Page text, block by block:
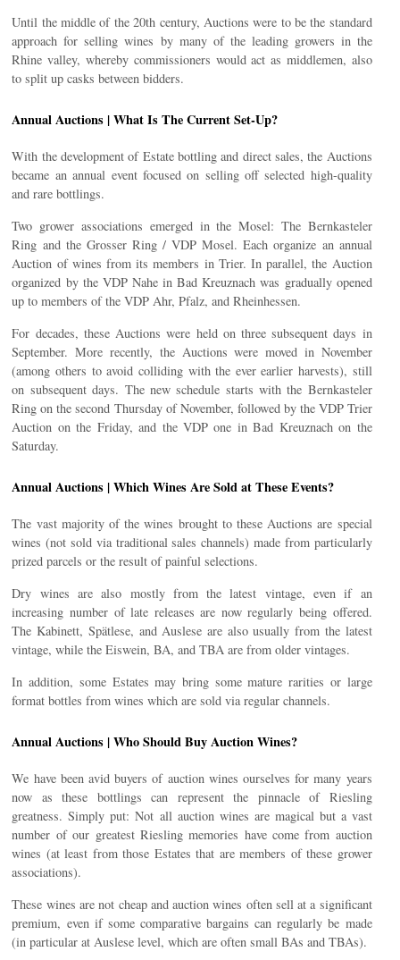
Until the middle of the 20th century, Auctions were to be the standard
approach for selling wines by many of the leading growers in the
Rhine valley, whereby commissioners would act as middlemen, also
to split up casks between bidders.
Annual Auctions | What Is The Current Set-Up?
With the development of Estate bottling and direct sales, the Auctions
became an annual event focused on selling off selected high-quality
and rare bottlings.
Two grower associations emerged in the Mosel: The Bernkasteler
Ring and the Grosser Ring / VDP Mosel. Each organize an annual
Auction of wines from its members in Trier. In parallel, the Auction
organized by the VDP Nahe in Bad Kreuznach was gradually opened
up to members of the VDP Ahr, Pfalz, and Rheinhessen.
For decades, these Auctions were held on three subsequent days in
September. More recently, the Auctions were moved in November
(among others to avoid colliding with the ever earlier harvests), still
on subsequent days. The new schedule starts with the Bernkasteler
Ring on the second Thursday of November, followed by the VDP Trier
Auction on the Friday, and the VDP one in Bad Kreuznach on the
Saturday.
Annual Auctions | Which Wines Are Sold at These Events?
The vast majority of the wines brought to these Auctions are special
wines (not sold via traditional sales channels) made from particularly
prized parcels or the result of painful selections.
Dry wines are also mostly from the latest vintage, even if an
increasing number of late releases are now regularly being offered.
The Kabinett, Spätlese, and Auslese are also usually from the latest
vintage, while the Eiswein, BA, and TBA are from older vintages.
In addition, some Estates may bring some mature rarities or large
format bottles from wines which are sold via regular channels.
Annual Auctions | Who Should Buy Auction Wines?
We have been avid buyers of auction wines ourselves for many years
now as these bottlings can represent the pinnacle of Riesling
greatness. Simply put: Not all auction wines are magical but a vast
number of our greatest Riesling memories have come from auction
wines (at least from those Estates that are members of these grower
associations).
These wines are not cheap and auction wines often sell at a significant
premium, even if some comparative bargains can regularly be made
(in particular at Auslese level, which are often small BAs and TBAs).